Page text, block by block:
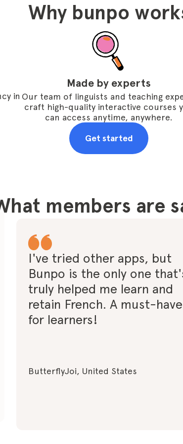
Why bunpo
in
Made by experts
Our team of linguists and teaching
craft high-quality interactive courses
can access anytime, anywhere.
Get started
members are
I've tried other apps, but
Bunpo is the only one
truly helped me learn and
retain French. A must-have
for learners!
ButterflyJoi, United States